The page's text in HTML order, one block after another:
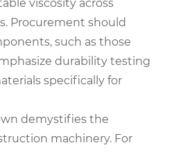
viscosity across
Procurement should
such as those
durability testing
specifically for
demystifies the
machinery. For